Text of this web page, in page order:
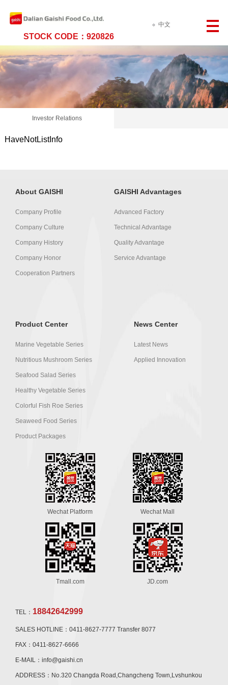
STOCK CODE：920826
中文
Investor Relations
HaveNotListInfo
About GAISHI
Company Profile
Company Culture
Company History
Company Honor
Cooperation Partners
GAISHI Advantages
Advanced Factory
Technical Advantage
Quality Advantage
Service Advantage
Product Center
Marine Vegetable Series
Nutritious Mushroom Series
Seafood Salad Series
Healthy Vegetable Series
Colorful Fish Roe Series
Seaweed Food Series
Product Packages
News Center
Latest News
Applied Innovation
Wechat Platform Wechat Mall
Tmall.com JD.com
TEL： 18842642999
SALES HOTLINE：0411-8627-7777 Transfer 8077
FAX：0411-8627-6666
E-MAIL：info@gaishi.cn
ADDRESS：No.320 Changda Road,Changcheng Town,Lvshunkou